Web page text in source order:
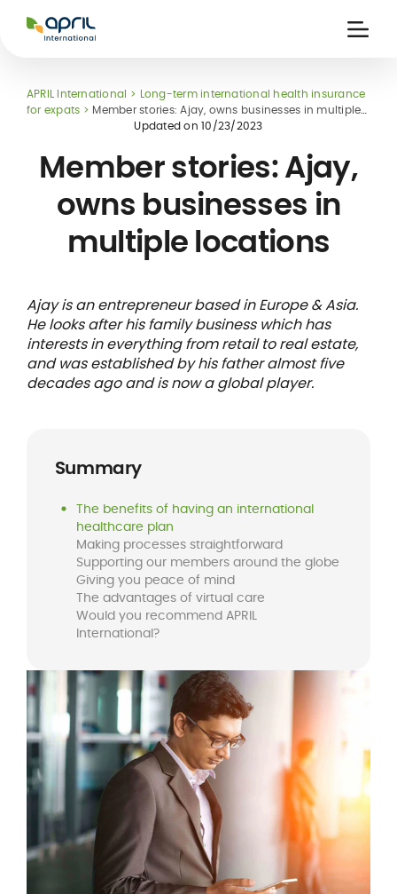
International
Insurance
member card
APRIL International
Long-term international health insurance
for expats
Member stories: Ajay, owns businesses in multiple
Summary
The benefits of having an international
healthcare plan
Making processes straightforward
Supporting our members around the globe
Giving you peace of mind
The advantages of virtual care
Would you recommend APRIL
International?
Updated on10/23/2023
Member stories: Ajay,
owns businesses in
multiple locations
Ajay is an entrepreneur based in Europe & Asia.
He looks after his family business which has
interests in everything from retail to real estate,
and was established by his father almost five
decades ago and is now a global player.